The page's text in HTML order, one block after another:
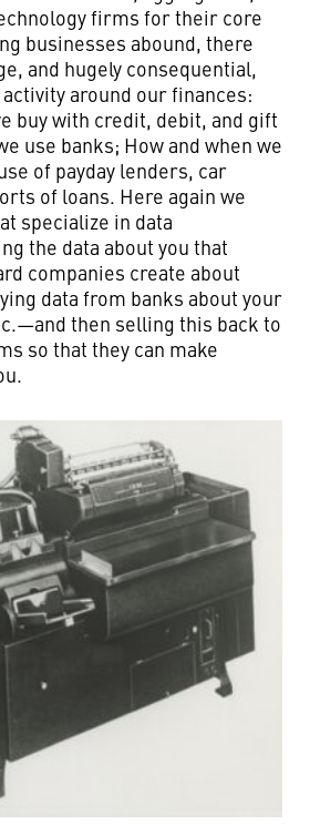
firms for their core
businesses abound, there
and hugely consequential,
around our finances:
buy with credit, debit, and gift
use banks; How and when we
of payday lenders, car
of loans. Here again we
specialize in data
the data about you that
companies create about
data from banks about your
then selling this back to
so that they can make